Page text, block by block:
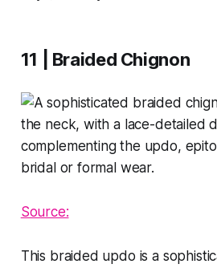
11 | Braided Chignon
Source:
This braided updo is a